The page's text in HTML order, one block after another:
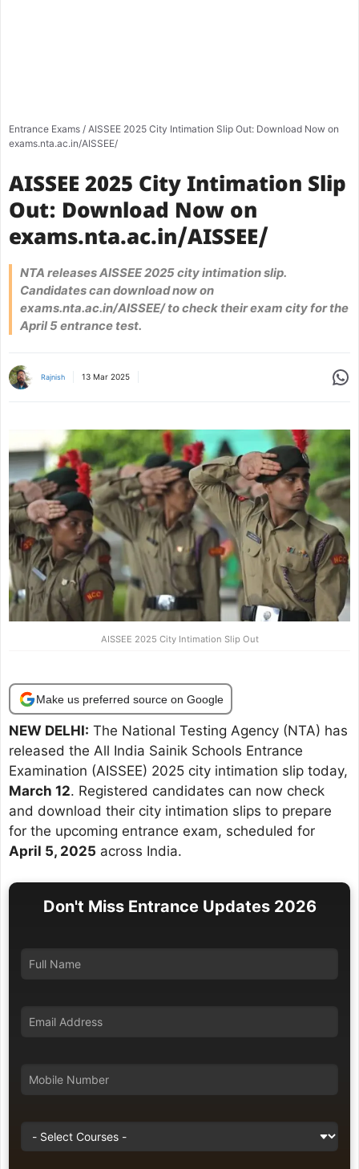
Entrance Exams / AISSEE 2025 City Intimation Slip Out: Download Now on
exams.nta.ac.in/AISSEE/
AISSEE 2025 City Intimation Slip
Out: Download Now on
exams.nta.ac.in/AISSEE/
NTA releases AISSEE 2025 city intimation slip.
Candidates can download now on
exams.nta.ac.in/AISSEE/ to check their exam city for the
April 5 entrance test.
Rajnish 13 Mar 2025
AISSEE 2025 City Intimation Slip Out
Make us preferred source on Google
NEW DELHI: The National Testing Agency (NTA) has
released the All India Sainik Schools Entrance
Examination (AISSEE) 2025 city intimation slip today,
March 12. Registered candidates can now check
and download their city intimation slips to prepare
for the upcoming entrance exam, scheduled for
April 5, 2025 across India.
Don't Miss Entrance Updates 2026